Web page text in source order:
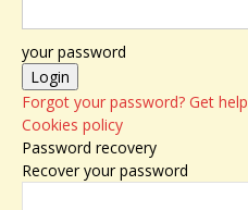
your password
Forgot your password? Get help
Cookies policy
Password recovery
Recover your password